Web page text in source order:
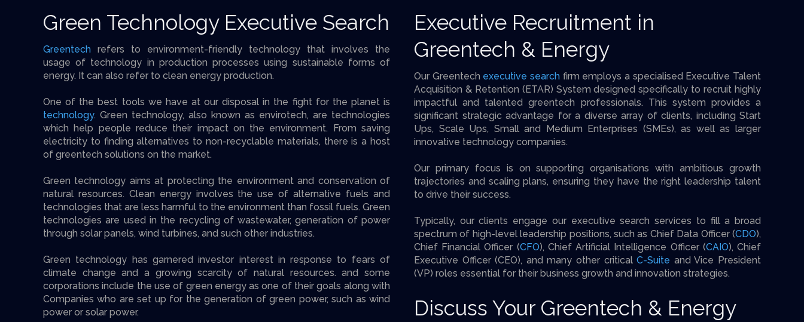
Green Technology Executive Search
Greentech refers to environment-friendly technology that involves the
usage of technology in production processes using sustainable forms of
energy. It can also refer to clean energy production.
One of the best tools we have at our disposal in the fight for the planet is
technology. Green technology, also known as envirotech, are technologies
which help people reduce their impact on the environment. From saving
electricity to finding alternatives to non-recyclable materials, there is a host
of greentech solutions on the market.
Green technology aims at protecting the environment and conservation of
natural resources. Clean energy involves the use of alternative fuels and
technologies that are less harmful to the environment than fossil fuels. Green
technologies are used in the recycling of wastewater, generation of power
through solar panels, wind turbines, and such other industries.
Green technology has garnered investor interest in response to fears of
climate change and a growing scarcity of natural resources. and some
corporations include the use of green energy as one of their goals along with
Companies who are set up for the generation of green power, such as wind
power or solar power.
Executive Recruitment in
Greentech & Energy
Our Greentech executive search firm employs a specialised Executive Talent
Acquisition & Retention (ETAR) System designed specifically to recruit highly
impactful and talented greentech professionals. This system provides a
significant strategic advantage for a diverse array of clients, including Start
Ups, Scale Ups, Small and Medium Enterprises (SMEs), as well as larger
innovative technology companies.
Our primary focus is on supporting organisations with ambitious growth
trajectories and scaling plans, ensuring they have the right leadership talent
to drive their success.
Typically, our clients engage our executive search services to fill a broad
spectrum of high-level leadership positions, such as Chief Data Officer (CDO),
Chief Financial Officer (CFO), Chief Artificial Intelligence Officer (CAIO), Chief
Executive Officer (CEO), and many other criticalC-Suite and Vice President
(VP) roles essential for their business growth and innovation strategies.
Discuss Your Greentech & Energy